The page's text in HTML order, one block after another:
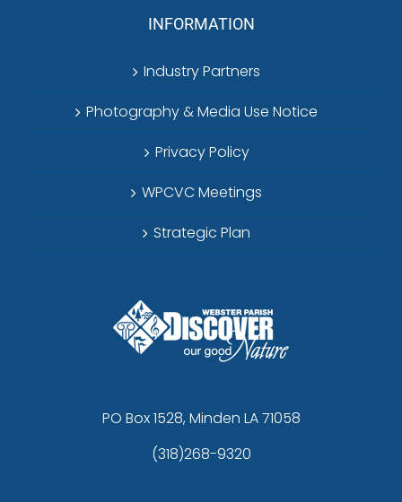
INFORMATION
Industry Partners
Photography & Media Use Notice
Privacy Policy
WPCVC Meetings
Strategic Plan
PO Box 1528, Minden LA 71058
(318)268-9320